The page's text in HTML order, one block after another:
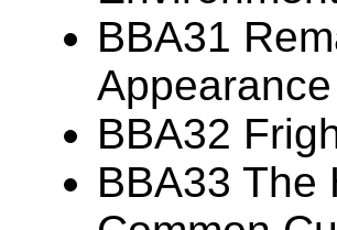
BBA31
BBA32
BBA33 The